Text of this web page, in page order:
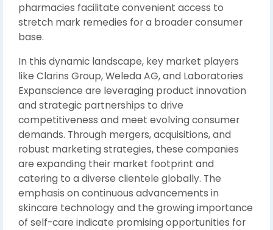
pharmacies facilitate convenient access to
stretch mark remedies for a broader consumer
base.
In this dynamic landscape, key market players
like Clarins Group, Weleda AG, and Laboratories
Expanscience are leveraging product innovation
and strategic partnerships to drive
competitiveness and meet evolving consumer
demands. Through mergers, acquisitions, and
robust marketing strategies, these companies
are expanding their market footprint and
catering to a diverse clientele globally. The
emphasis on continuous advancements in
skincare technology and the growing importance
of self-care indicate promising opportunities for